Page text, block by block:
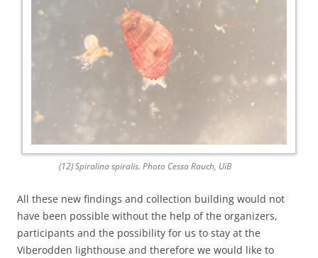
(12) Spiralina spiralis. Photo Cessa Rauch, UiB
All these new findings and collection building would not
have been possible without the help of the organizers,
participants and the possibility for us to stay at the
Viberodden lighthouse and therefore we would like to